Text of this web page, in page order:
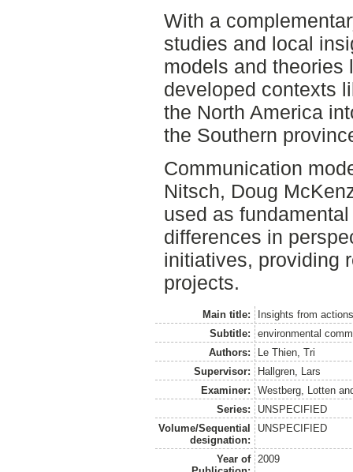
With a
studies and local
models and theories
developed contexts
the North America
the Southern
Communication
Nitsch, Doug
used as
differences in
initiatives, providing
projects.
Main title:
Insights from
Subtitle:
environmental
Authors:
Le Thien, Tri
Supervisor:
Hallgren, Lars
Examiner:
Westberg, Lotten
Series:
UNSPECIFIED
Volume/Sequential
designation:
UNSPECIFIED
Year of
2009